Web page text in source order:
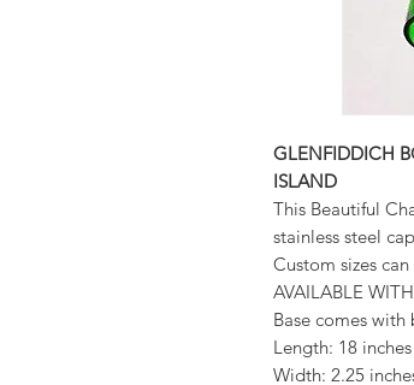
GLENFIDDICH
ISLAND
This Beautiful
stainless steel
Custom sizes
AVAILABLE
Base comes
Length: 18 inches
Width: 2.25